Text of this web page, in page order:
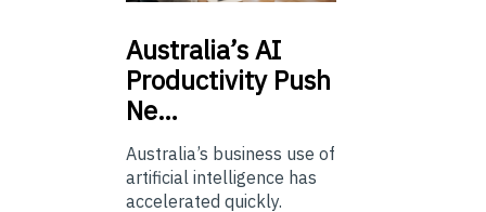
Australia’sAI
Productivity Push
Ne…
Australia’s business use of
artificial intelligence has
accelerated quickly.